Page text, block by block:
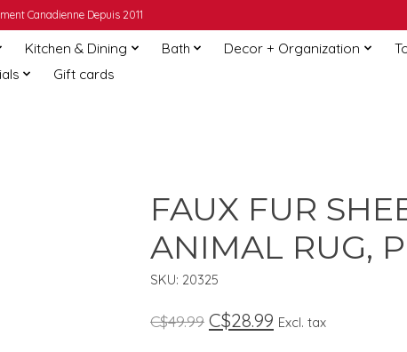
Canadienne Depuis 2011
Kitchen & Dining Bath Decor + Organization
Gift cards
FAUX FUR
ANIMAL RUG,
SKU: 20325
C$49.99 C$28.99 Excl. tax